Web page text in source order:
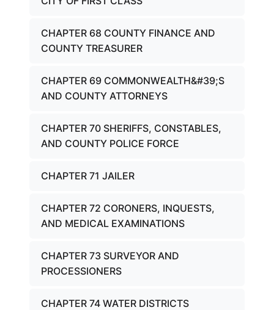
CHAPTER 68 COUNTY FINANCE AND
COUNTY TREASURER
CHAPTER 69 COMMONWEALTH&#39;S
AND COUNTY ATTORNEYS
CHAPTER 70 SHERIFFS, CONSTABLES,
AND COUNTY POLICE FORCE
CHAPTER 71 JAILER
CHAPTER 72 CORONERS, INQUESTS,
AND MEDICAL EXAMINATIONS
CHAPTER 73 SURVEYOR AND
PROCESSIONERS
CHAPTER 74 WATER DISTRICTS